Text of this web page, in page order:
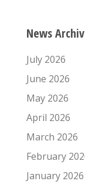
News
July 2026
June 2026
May 2026
April 2026
March 2026
February
January 2026